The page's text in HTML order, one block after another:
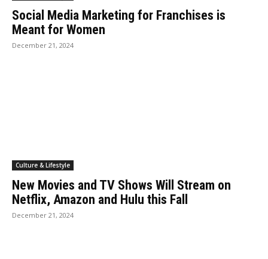
Social Media Marketing for Franchises is
Meant for Women
December 21, 2024
Culture & Lifestyle
New Movies and TV Shows Will Stream on
Netflix, Amazon and Hulu this Fall
December 21, 2024